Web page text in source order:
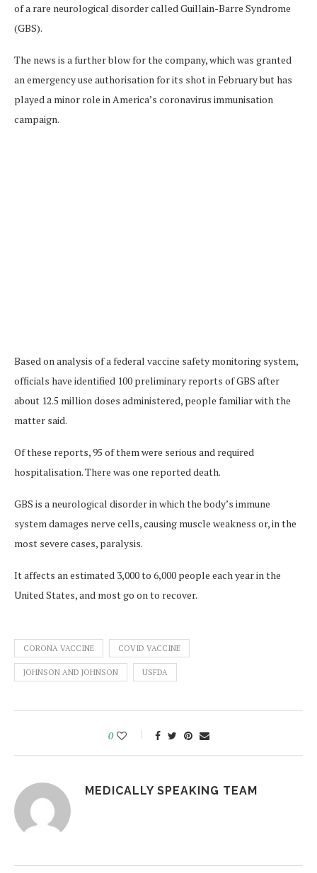
of a rare neurological disorder called Guillain-Barre Syndrome
(GBS).
The news is a further blow for the company, which was granted
an emergency use authorisation for its shot in February but has
played a minor role in America’s coronavirus immunisation
campaign.
Based on analysis of a federal vaccine safety monitoring system,
officials have identified 100 preliminary reports of GBS after
about 12.5 million doses administered, people familiar with the
matter said.
Of these reports, 95 of them were serious and required
hospitalisation. There was one reported death.
GBS is a neurological disorder in which the body’s immune
system damages nerve cells, causing muscle weakness or, in the
most severe cases, paralysis.
It affects an estimated 3,000 to 6,000 people each year in the
United States, and most go on to recover.
CORONA VACCINE COVID VACCINE
JOHNSON AND JOHNSON USFDA
0
MEDICALLY SPEAKING TEAM